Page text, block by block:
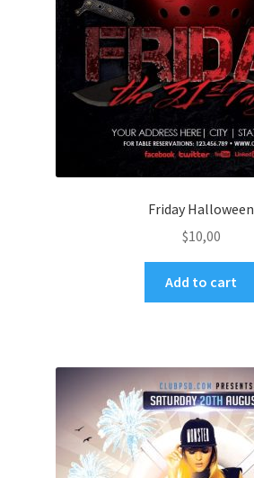
Friday Halloween
$10,00
Add to cart